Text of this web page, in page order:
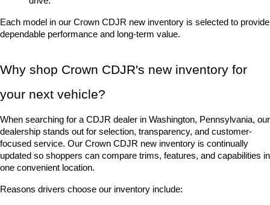
Each model in our Crown CDJR new inventory is selected to provide
dependable performance and long-term value.
Why shop Crown CDJR's new inventory for
your next vehicle?
When searching for a CDJR dealer in Washington, Pennsylvania, our
dealership stands out for selection, transparency, and customer-
focused service. Our Crown CDJR new inventory is continually
updated so shoppers can compare trims, features, and capabilities in
one convenient location.
Reasons drivers choose our inventory include: